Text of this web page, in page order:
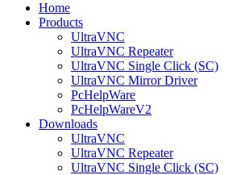
Home
Products
UltraVNC
UltraVNC Repeater
UltraVNC Single Click (SC)
UltraVNC Mirror Driver
PcHelpWare
PcHelpWareV2
Downloads
UltraVNC
UltraVNC Repeater
UltraVNC Single Click (SC)